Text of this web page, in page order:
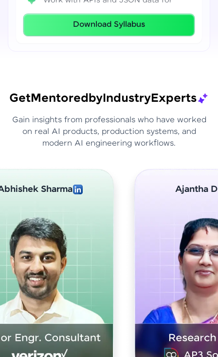
real-world integrations
Build coding confidence using Jupyter
Download Syllabus
GetMentoredbyIndustryExperts
Gain insights from professionals who have worked
on real AI products, production systems, and
modern AI engineering workflows.
Ajantha Devi